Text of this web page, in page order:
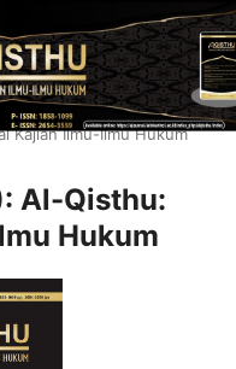
Kajian Ilmu-Ilmu Hukum
Al-Qisthu:
Hukum